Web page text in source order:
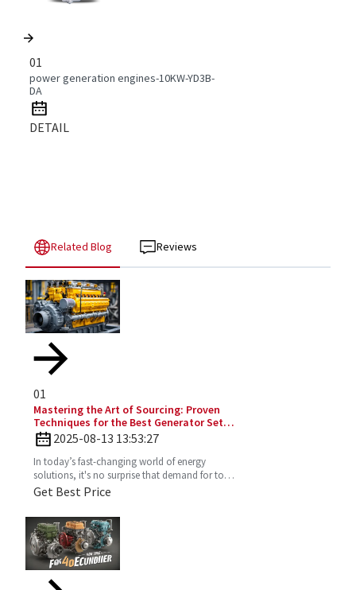
01
power generation engines-10KW-YD3B-
DA
DETAIL
Related Blog Reviews
01
Mastering the Art of Sourcing: Proven
Techniques for the Best Generator Set
Diesel Engine
2025-08-13 13:53:27
In today’s fast-changing world of energy
solutions, it's no surprise that demand for top-
notch Diesel Generator Sets has really picked
Get Best Price